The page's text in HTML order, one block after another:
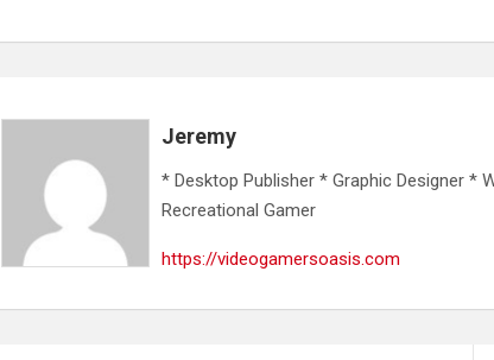
Jeremy
* Desktop Publisher * Graphic Designer *
Recreational Gamer
https://videogamersoasis.com